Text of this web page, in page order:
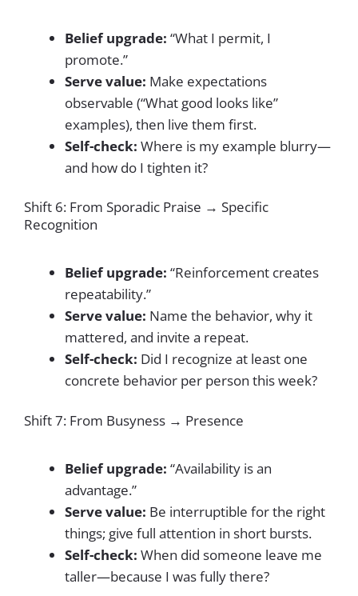
Belief upgrade: “What I permit, I
promote.”
Serve value: Make expectations
observable (“What good looks like”
examples), then live them first.
Self-check: Where is my example blurry—
and how do I tighten it?
Shift 6: From Sporadic Praise → Specific
Recognition
Belief upgrade: “Reinforcement creates
repeatability.”
Serve value: Name the behavior, why it
mattered, and invite a repeat.
Self-check: Did I recognize at least one
concrete behavior per person this week?
Shift 7: From Busyness → Presence
Belief upgrade: “Availability is an
advantage.”
Serve value: Be interruptible for the right
things; give full attention in short bursts.
Self-check: When did someone leave me
taller—because I was fully there?